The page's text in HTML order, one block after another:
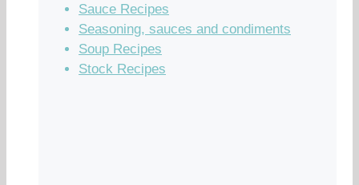
Sauce Recipes
Seasoning, sauces and condiments
Soup Recipes
Stock Recipes